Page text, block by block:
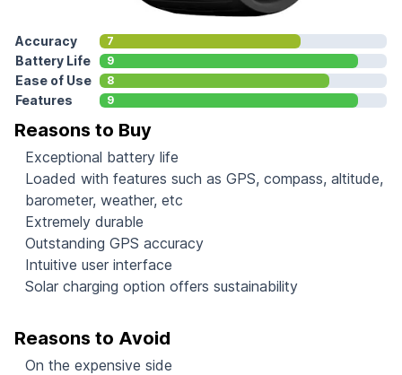
Accuracy 7
Battery Life 9
Ease of Use 8
Features 9
Reasons to Buy
Exceptional battery life
Loaded with features such as GPS, compass, altitude,
barometer, weather, etc
Extremely durable
Outstanding GPS accuracy
Intuitive user interface
Solar charging option offers sustainability
Reasons to Avoid
On the expensive side